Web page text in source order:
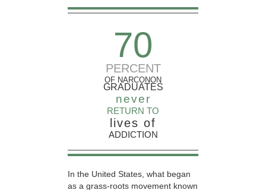
70
PERCENT
OF NARCONON
GRADUATES
never
RETURN TO
lives of
ADDICTION
In the United States, what began
as a grass-roots movement known